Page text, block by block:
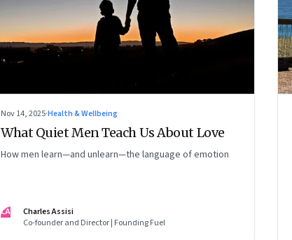
Nov 14, 2025·Health & Wellbeing
What Quiet Men Teach Us About Love
How men learn—and unlearn—the language of emotion
CA
Charles Assisi
Co-founder and Director | Founding Fuel